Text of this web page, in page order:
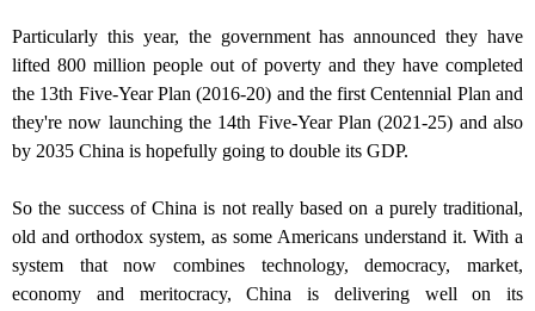
Particularly this year, the government has announced they have
lifted 800 million people out of poverty and they have completed
the 13th Five-Year Plan (2016-20) and the first Centennial Plan and
they're now launching the 14th Five-Year Plan (2021-25) and also
by 2035 China is hopefully going to double its GDP.
So the success of China is not really based on a purely traditional,
old and orthodox system, as some Americans understand it. With a
system that now combines technology, democracy, market,
economy and meritocracy, China is delivering well on its